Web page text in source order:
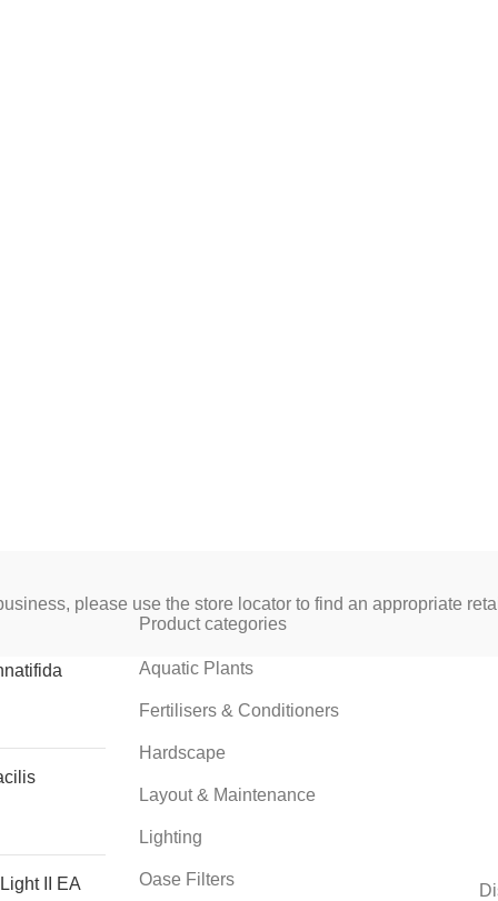
please use the store locator to find an appropriate
II EA
Product categories
Aquatic Plants
Fertilisers & Conditioners
Hardscape
Layout & Maintenance
Lighting
Oase Filters